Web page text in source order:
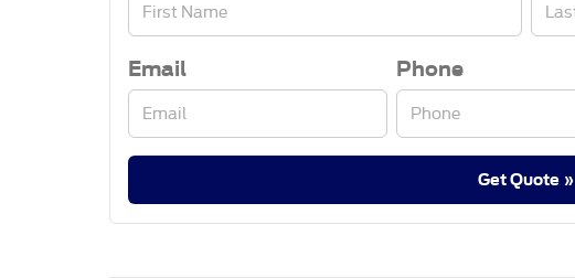
Email Phone
Get Quote »